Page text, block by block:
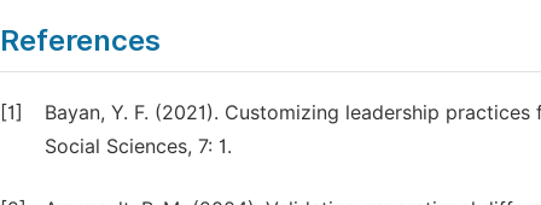
References
[1]
Bayan, Y. F. (2021). Customizing leadership
Social Sciences, 7: 1.